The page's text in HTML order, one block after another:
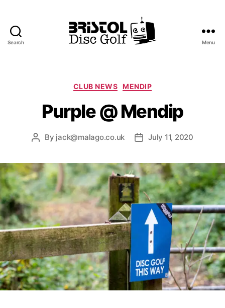
Search
Club
Menu
Categories
CLUB NEWS MENDIP
Purple @ Mendip
Post
By jack@malago.co.uk
PostJuly 11, 2020